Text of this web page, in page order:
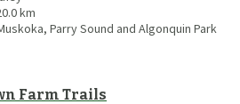
km
Parry Sound and Algonquin Park
Farm Trails